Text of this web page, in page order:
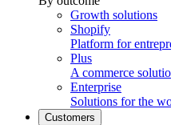
Growth solutions
Shopify
Platform for
Plus
A commerce
Enterprise
Solutions for the
Customers